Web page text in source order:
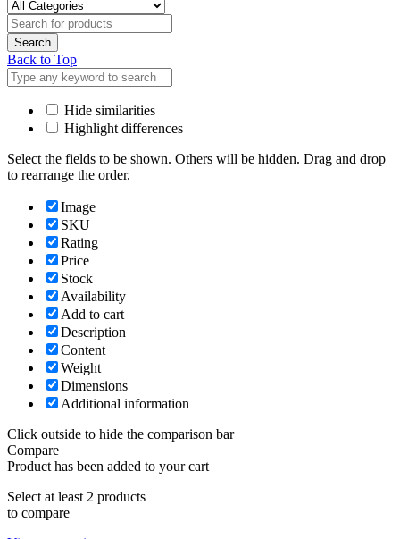
Back to Top
Hide similarities
Highlight differences
Select the fields to be shown. Others will be hidden. Drag and drop
to rearrange the order.
Image
SKU
Rating
Price
Stock
Availability
Add to cart
Description
Content
Weight
Dimensions
Additional information
Click outside to hide the comparison bar
Compare
Product has been added to your cart
Select at least 2 products
to compare